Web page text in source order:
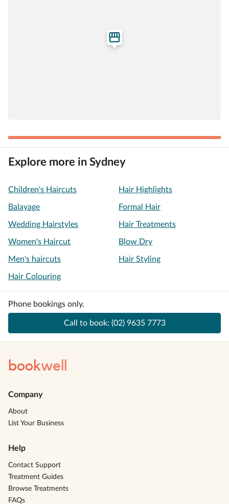
Explore more in Sydney
Children's Haircuts Hair Highlights
Balayage Formal Hair
Wedding Hairstyles Hair Treatments
Women's Haircut Blow Dry
Men's haircuts Hair Styling
Hair Colouring
Phone bookings only.
Call to book: (02) 9635 7773
bookwell
Company
About
List Your Business
Help
Contact Support
Treatment Guides
Browse Treatments
FAQs